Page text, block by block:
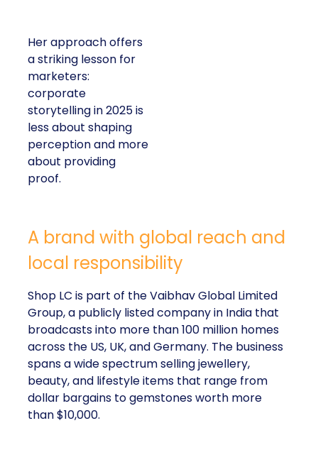
Her approach offers
a striking lesson for
marketers:
corporate
storytelling in 2025 is
less about shaping
perception and more
about providing
proof.
A brand with global reach and
local responsibility
Shop LC is part of the Vaibhav Global Limited
Group, a publicly listed company in India that
broadcasts into more than 100 million homes
across the US, UK, and Germany. The business
spans a wide spectrum selling jewellery,
beauty, and lifestyle items that range from
dollar bargains to gemstones worth more
than $10,000.